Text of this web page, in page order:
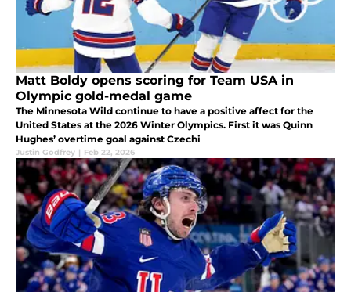
Matt Boldy opens scoring for Team USA in
Olympic gold-medal game
The Minnesota Wild continue to have a positive affect for the
United States at the 2026 Winter Olympics. First it was Quinn
Hughes’ overtime goal against Czechi
Justin Godfrey | Feb 22, 2026